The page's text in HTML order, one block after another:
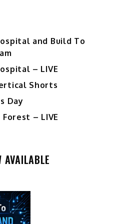
and Build To
– LIVE
Shorts
Day
– LIVE
AVAILABLE